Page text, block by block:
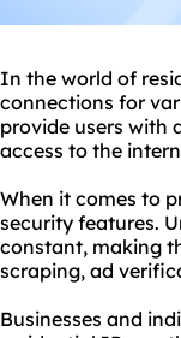
In the world of
connections for
provide users with
access to the
When it comes to
security features.
constant, making
scraping, ad
Businesses and